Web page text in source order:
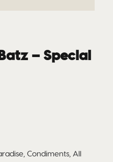
– Special
, Condiments, All